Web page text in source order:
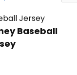
Jersey
Baseball